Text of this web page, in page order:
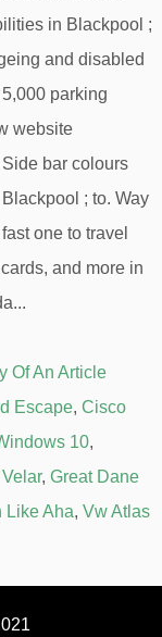
Of An Article
Escape, Cisco
10,
, Great Dane
Like Aha, Vw Atlas